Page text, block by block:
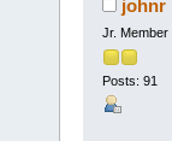
johnr
Jr. Member
Posts: 91